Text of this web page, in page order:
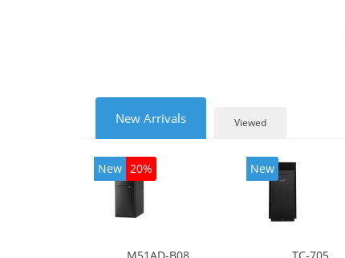
New Arrivals Viewed
New 20%
M51AD-B08
New
TC-705